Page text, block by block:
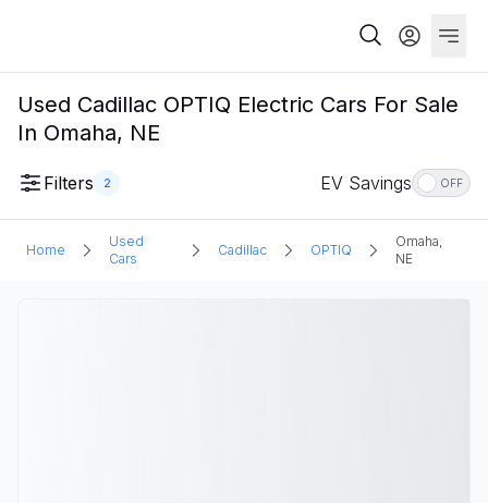
Used Cadillac OPTIQ Electric Cars For Sale
In Omaha, NE
Filters 2 EV Savings OFF
Home
Used
Cars
Cadillac OPTIQ
Omaha,
NE